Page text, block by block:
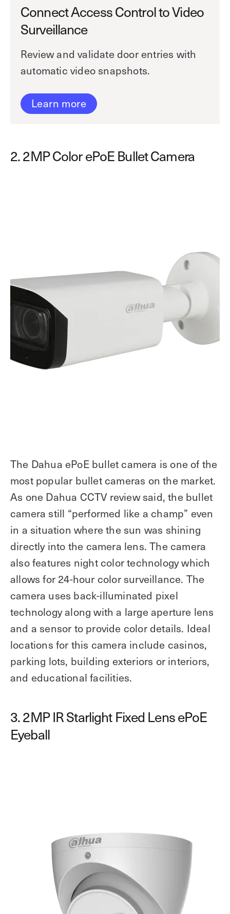
Connect Access Control to Video
Surveillance
Review and validate door entries with
automatic video snapshots.
Learn more
2. 2MP Color ePoE Bullet Camera
The Dahua ePoE bullet camera is one of the
most popular bullet cameras on the market.
As one Dahua CCTV review said, the bullet
camera still “performed like a champ” even
in a situation where the sun was shining
directly into the camera lens. The camera
also features night color technology which
allows for 24-hour color surveillance. The
camera uses back-illuminated pixel
technology along with a large aperture lens
and a sensor to provide color details. Ideal
locations for this camera include casinos,
parking lots, building exteriors or interiors,
and educational facilities.
3. 2MP IR Starlight Fixed Lens ePoE
Eyeball